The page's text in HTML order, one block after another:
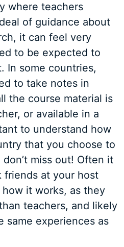
where teachers
of guidance about
it can feel very
to be expected to
In some countries,
to take notes in
the course material is
or available in a
to understand how
that you choose to
miss out! Often it
friends at your host
it works, as they
teachers, and likely
same experiences as